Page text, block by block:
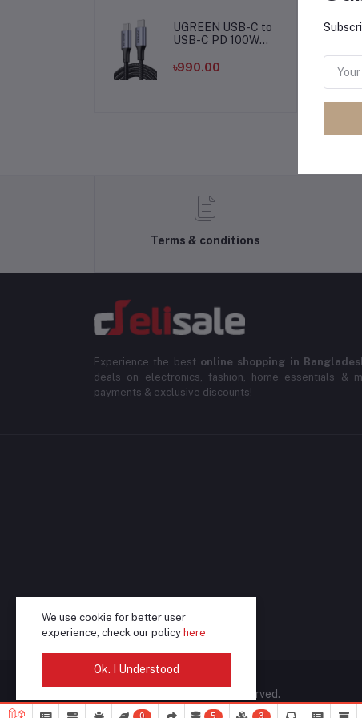
Microphone
UGREEN USB-C to
USB-C PD 100W
Cable
৳990.00
Terms & conditions
Experience the best online shopping in
deals on electronics, fashion, home essentials &
payments & exclusive discounts!
© 2025 DeliSale. All rights reserved.
We use cookie for better user
experience, check our policy here
Ok. I Understood